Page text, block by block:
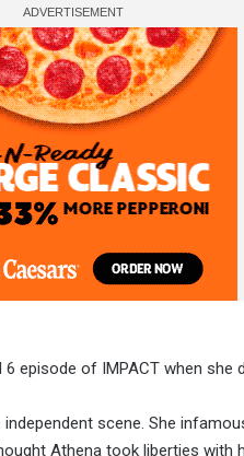
episode of IMPACT when she
scene. She
Athena took liberties with